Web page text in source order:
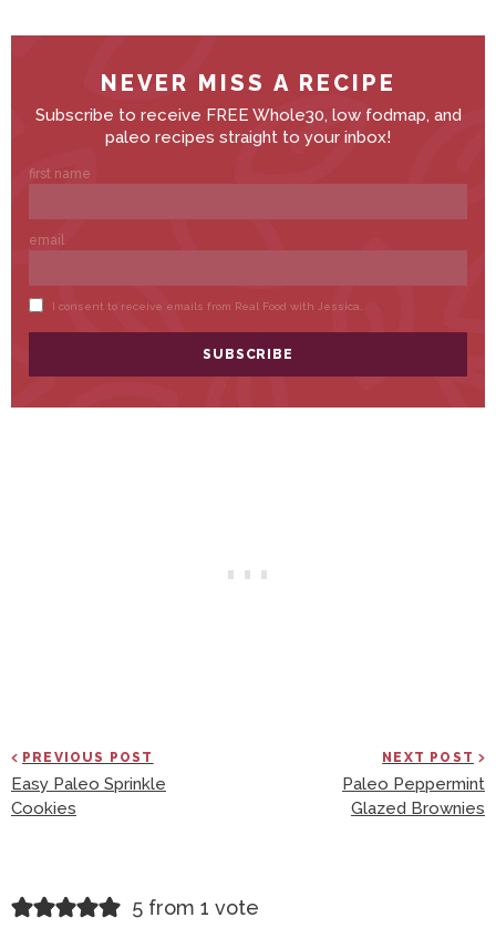
PREVIOUS POST
Easy Paleo Sprinkle
Cookies
NEXT POST
Paleo Peppermint
Glazed Brownies
R
5 from 1 vote